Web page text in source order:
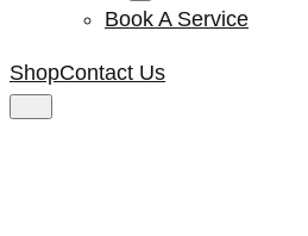
Book A Service
ShopContact Us